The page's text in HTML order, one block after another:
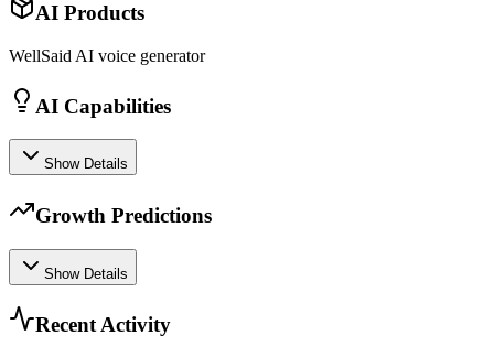
AI Products
WellSaid AI voice generator
AI Capabilities
Show Details
Growth Predictions
Show Details
Recent Activity